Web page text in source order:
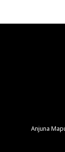
Anjuna